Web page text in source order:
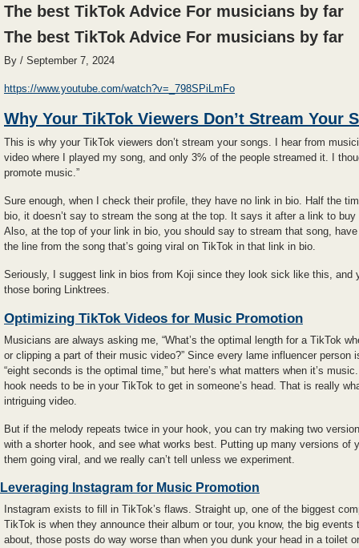
The best TikTok Advice For musicians by far
The best TikTok Advice For musicians by far
By / September 7, 2024
https://www.youtube.com/watch?v=_798SPiLmFo
Why Your TikTok Viewers Don’t Stream Your
This is why your TikTok viewers don’t stream your songs. I hear from
video where I played my song, and only 3% of the people streamed it. I
promote music.”
Sure enough, when I check their profile, they have no link in bio. Half the
bio, it doesn’t say to stream the song at the top. It says it after a link to
Also, at the top of your link in bio, you should say to stream that song,
the line from the song that’s going viral on TikTok in that link in bio.
Seriously, I suggest link in bios from Koji since they look sick like this, and
those boring Linktrees.
Optimizing TikTok Videos for Music Promotion
Musicians are always asking me, “What’s the optimal length for a TikTok
or clipping a part of their music video?” Since every lame influencer person
“eight seconds is the optimal time,” but here’s what matters when it’s
hook needs to be in your TikTok to get in someone’s head. That is really
intriguing video.
But if the melody repeats twice in your hook, you can try making two
with a shorter hook, and see what works best. Putting up many versions of
them going viral, and we really can’t tell unless we experiment.
Leveraging Instagram for Music Promotion
Instagram exists to fill in TikTok’s flaws. Straight up, one of the biggest
TikTok is when they announce their album or tour, you know, the big
about, those posts do way worse than when you dunk your head in a toilet